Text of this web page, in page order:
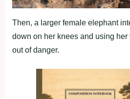
Then, a larger female elephant
down on her knees and using
out of danger.